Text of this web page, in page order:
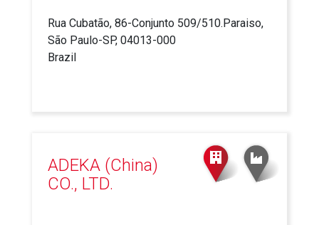
Rua Cubatão, 86-Conjunto 509/510.Paraiso,
São Paulo-SP, 04013-000
Brazil
ADEKA (China)
CO., LTD.